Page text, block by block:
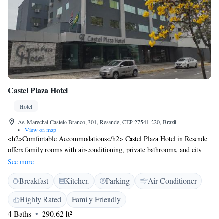
Castel Plaza Hotel
Hotel
Av. Marechal Castelo Branco, 301, Resende, CEP 27541-220, Brazil
•
View on map
<h2>Comfortable Accommodations</h2> Castel Plaza Hotel in Resende
offers family rooms with air-conditioning, private bathrooms, and city
views. Each room includes a tea and coffee maker, minibar, and free
toiletries. <h2>Exceptional Facilities</h2> Guests can enjoy a sauna,
fitness centre, and free WiFi. Additional amenities include a steam room,
fitness room, and free on-site private parking. <h2>Delicious
Breakfast</h2> A buffet breakfast is served daily, featuring warm dishes,
fresh pastries, cheese, fruits, and juice. <h2>Prime Location</h2>
See more
Breakfast Kitchen Parking
Air Conditioner
Highly Rated
Family Friendly
4 Baths
290.62 ft²